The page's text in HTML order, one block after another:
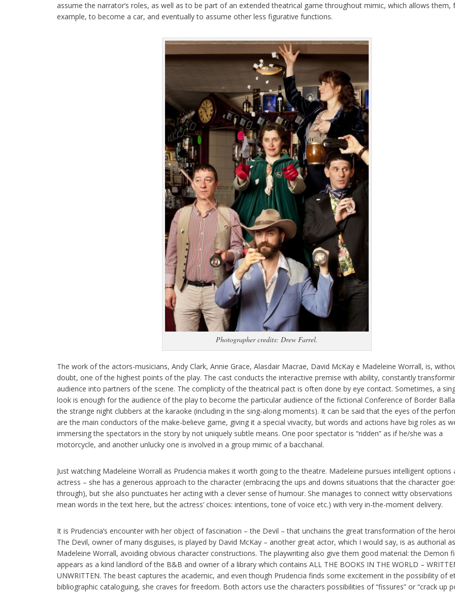
assume the narrator’s roles, as well as to be part of an extended theatrical game throughout mimic, which allows them,
example, to become a car, and eventually to assume other less figurative functions.
Photographer credits: Drew Farrel.
The work of the actors-musicians, Andy Clark, Annie Grace, Alasdair Macrae, David McKay e Madeleine Worrall, is,
doubt, one of the highest points of the play. The cast conducts the interactive premise with ability, constantly
audience into partners of the scene. The complicity of the theatrical pact is often done by eye contact. Sometimes, a
look is enough for the audience of the play to become the particular audience of the fictional Conference of Border
the strange night clubbers at the karaoke (including in the sing-along moments). It can be said that the eyes of the
are the main conductors of the make-believe game, giving it a special vivacity, but words and actions have big roles as
immersing the spectators in the story by not uniquely subtle means. One poor spectator is “ridden” as if he/she was a
motorcycle, and another unlucky one is involved in a group mimic of a bacchanal.
Just watching Madeleine Worrall as Prudencia makes it worth going to the theatre. Madeleine pursues intelligent options
actress – she has a generous approach to the character (embracing the ups and downs situations that the character
through), but she also punctuates her acting with a clever sense of humour. She manages to connect witty observations
mean words in the text here, but the actress’ choices: intentions, tone of voice etc.) with very in-the-moment delivery.
It is Prudencia’s encounter with her object of fascination – the Devil – that unchains the great transformation of the
The Devil, owner of many disguises, is played by David McKay – another great actor, which I would say, is as authorial as
Madeleine Worrall, avoiding obvious character constructions. The playwriting also give them good material: the Demon
appears as a kind landlord of the B&B and owner of a library which contains ALL THE BOOKS IN THE WORLD –
UNWRITTEN. The beast captures the academic, and even though Prudencia finds some excitement in the possibility of
bibliographic cataloguing, she craves for freedom. Both actors use the characters possibilities of “fissures” or “crack up